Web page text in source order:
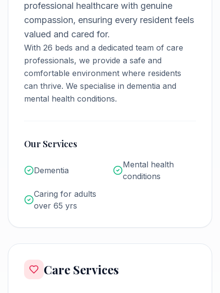
professional healthcare with genuine
compassion, ensuring every resident feels
valued and cared for.
With 26 beds and a dedicated team of care
professionals, we provide a safe and
comfortable environment where residents
can thrive. We specialise in dementia and
mental health conditions.
Our Services
Dementia
Mental health
conditions
Caring for adults
over 65 yrs
Care Services